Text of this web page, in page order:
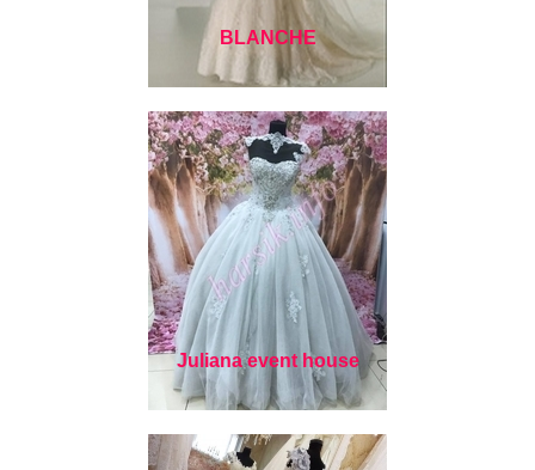
BLANCHE
Juliana event house